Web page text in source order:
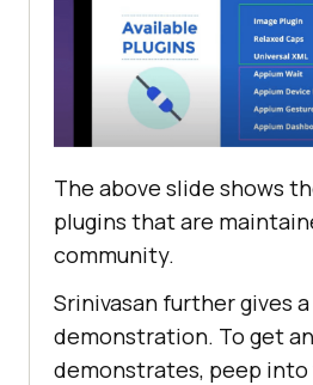
The above slide shows
plugins that are
community.
Srinivasan further gives
demonstration. To get
demonstrates, peep